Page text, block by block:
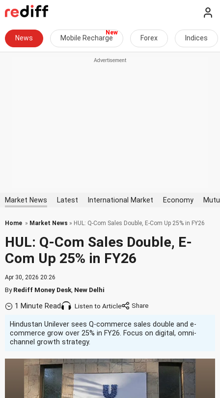
News Mobile Recharge Forex Indices
Market News Latest International Market Economy
Home » Market News » HUL: Q-Com Sales Double, E-Com Up 25% in FY26
HUL: Q-Com Sales Double, E-
Com Up 25% in FY26
Apr 30, 2026 20:26
ByRediff Money Desk New Delhi
1 Minute Read Listen to Article
Hindustan Unilever sees Q-commerce sales double and e-
commerce grow over 25% in FY26. Focus on digital, omni-
channel growth strategy.